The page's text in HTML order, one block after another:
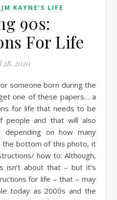
JM KAYNE'S LIFE
90s:
For Life
2020
one of these papers… a
for life that needs to be
people and that will also
depending on how many
the bottom of this photo, it
how to: Although,
isn’t about that – but it’s
for life – that – may
today as 2000s and the